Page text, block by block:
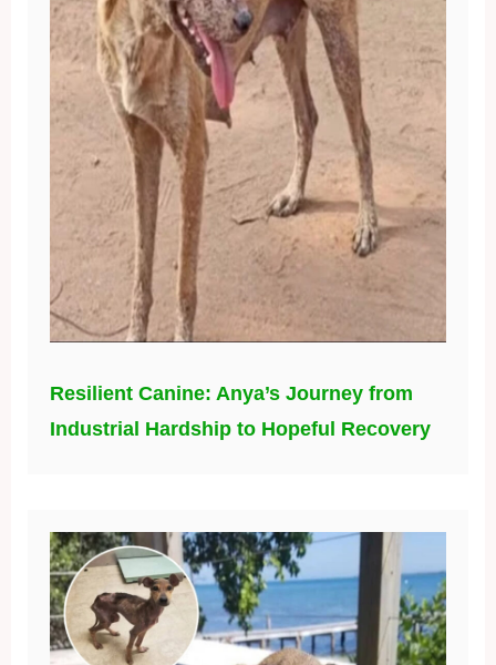
Resilient Canine: Anya’s Journey from
Industrial Hardship to Hopeful Recovery